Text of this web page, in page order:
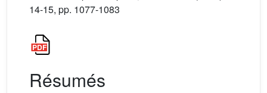
14-15, pp. 1077-1083
Résumés